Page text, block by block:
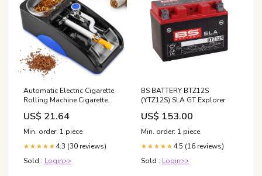
Automatic Electric Cigarette
Rolling Machine Cigarette
Injector Maker, Diameter:
6.5mm, Power Plug:EU
Plug(Blue)
US$ 21.64
Min. order: 1 piece
★★★★★ 4.3 (30 reviews)
Sold : Login>>
BS BATTERY BTZ12S
(YTZ12S) SLA GT Explorer
US$ 153.00
Min. order: 1 piece
★★★★★ 4.5 (16 reviews)
Sold : Login>>